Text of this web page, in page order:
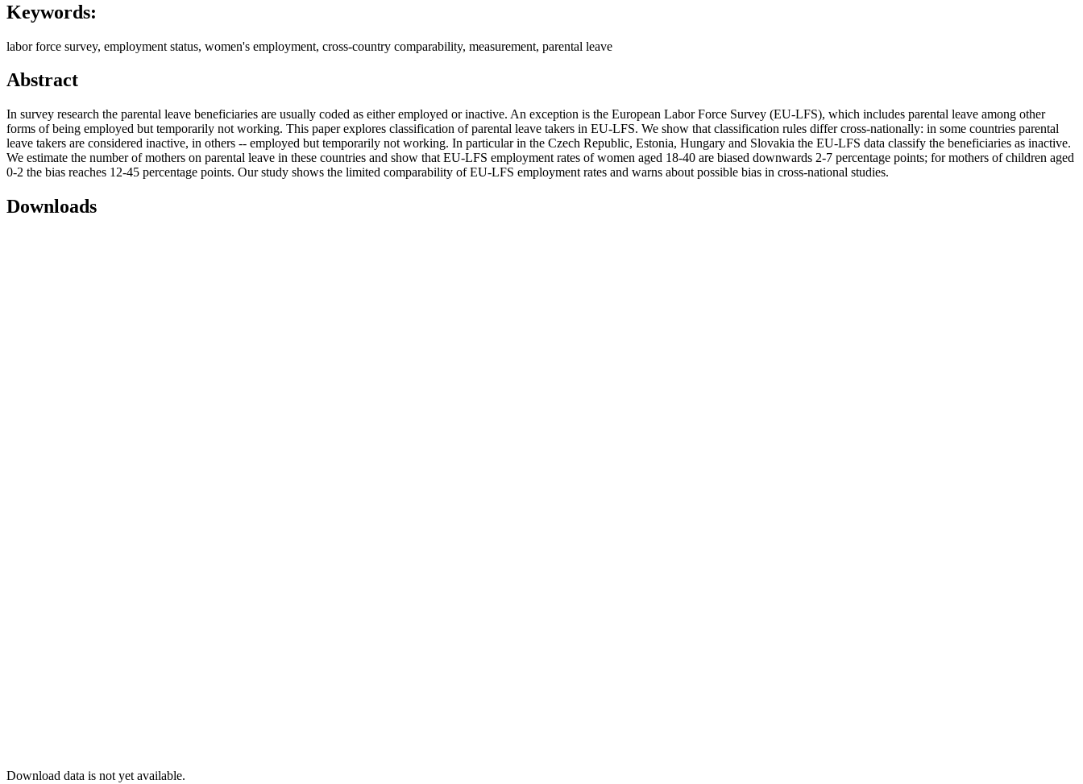
Keywords:
labor force survey, employment status, women's employment, cross-country comparability, measurement, parental leave
Abstract
In survey research the parental leave beneficiaries are usually coded as either employed or inactive. An exception is the European Labor Force Survey (EU-LFS), which includes parental leave among other
forms of being employed but temporarily not working. This paper explores classification of parental leave takers in EU-LFS. We show that classification rules differ cross-nationally: in some countries parental
leave takers are considered inactive, in others -- employed but temporarily not working. In particular in the Czech Republic, Estonia, Hungary and Slovakia the EU-LFS data classify the beneficiaries as inactive.
We estimate the number of mothers on parental leave in these countries and show that EU-LFS employment rates of women aged 18-40 are biased downwards 2-7 percentage points; for mothers of children aged
0-2 the bias reaches 12-45 percentage points. Our study shows the limited comparability of EU-LFS employment rates and warns about possible bias in cross-national studies.
Downloads
Download data is not yet available.